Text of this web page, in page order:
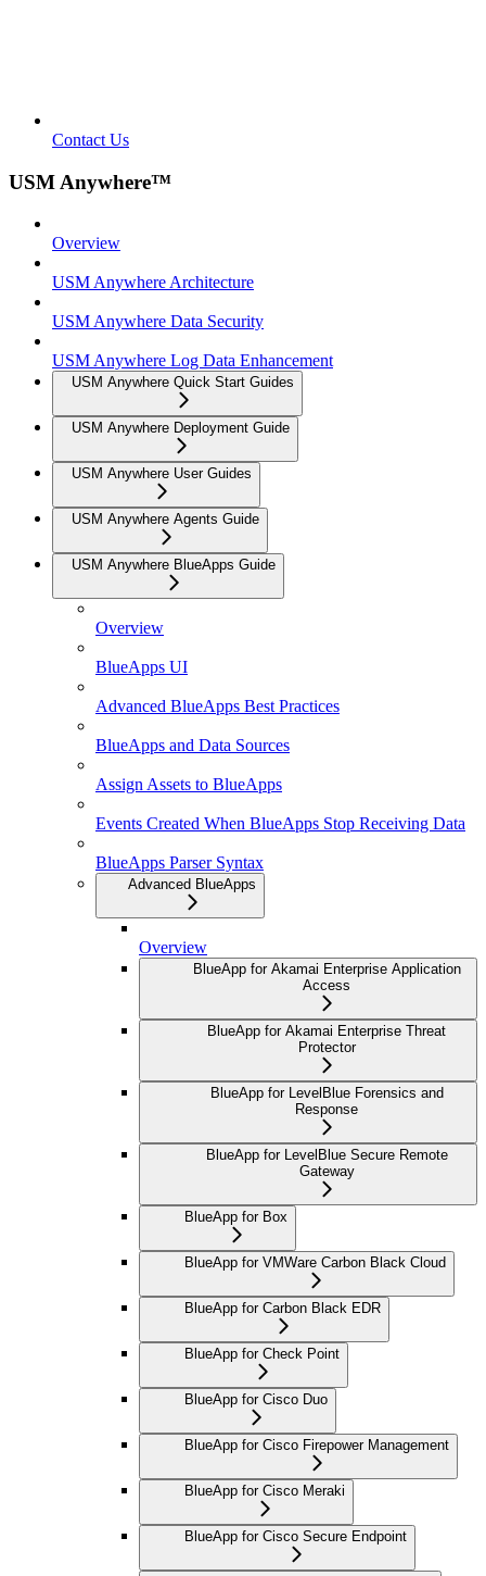
Contact Us
USM Anywhere™
Overview
USM Anywhere Architecture
USM Anywhere Data Security
USM Anywhere Log Data Enhancement
USM Anywhere Quick Start Guides
USM Anywhere Deployment Guide
USM Anywhere User Guides
USM Anywhere Agents Guide
USM Anywhere BlueApps Guide
Overview
BlueApps UI
Advanced BlueApps Best Practices
BlueApps and Data Sources
Assign Assets to BlueApps
Events Created When BlueApps Stop Receiving Data
BlueApps Parser Syntax
Advanced BlueApps
Overview
BlueApp for Akamai Enterprise Application
Access
BlueApp for Akamai Enterprise Threat
Protector
BlueApp for LevelBlue Forensics and
Response
BlueApp for LevelBlue Secure Remote
Gateway
BlueApp for Box
BlueApp for VMWare Carbon Black Cloud
BlueApp for Carbon Black EDR
BlueApp for Check Point
BlueApp for Cisco Duo
BlueApp for Cisco Firepower Management
BlueApp for Cisco Meraki
BlueApp for Cisco Secure Endpoint